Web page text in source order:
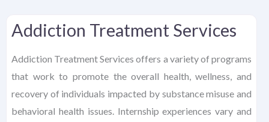
Addiction Treatment Services
Addiction Treatment Services offers a variety of programs
that work to promote the overall health, wellness, and
recovery of individuals impacted by substance misuse and
behavioral health issues. Internship experiences vary and